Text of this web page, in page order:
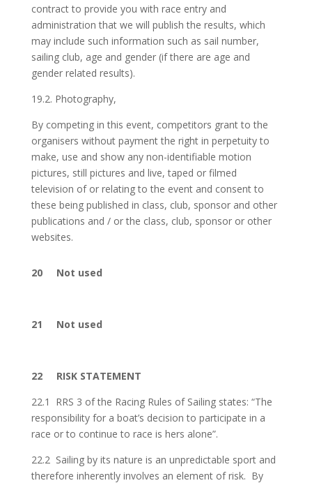
contract to provide you with race entry and
administration that we will publish the results, which
may include such information such as sail number,
sailing club, age and gender (if there are age and
gender related results).
19.2. Photography,
By competing in this event, competitors grant to the
organisers without payment the right in perpetuity to
make, use and show any non-identifiable motion
pictures, still pictures and live, taped or filmed
television of or relating to the event and consent to
these being published in class, club, sponsor and other
publications and / or the class, club, sponsor or other
websites.
20 Not used
21 Not used
22 RISK STATEMENT
22.1 RRS 3 of the Racing Rules of Sailing states: “The
responsibility for a boat’s decision to participate in a
race or to continue to race is hers alone”.
22.2 Sailing by its nature is an unpredictable sport and
therefore inherently involves an element of risk. By